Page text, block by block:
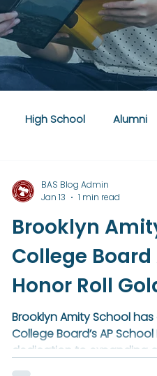
High School Alumni
Brooklyn
College Board
Honor Roll
Brooklyn Amity School
College Board’s AP
dedication to expanding
Placement courses and
BAS Blog Admin
Jan 13
1 min read